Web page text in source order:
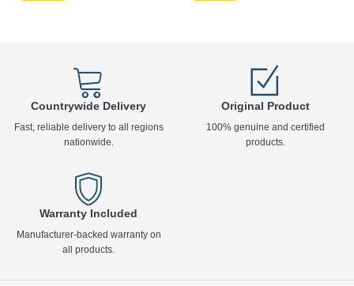
Countrywide Delivery
Fast, reliable delivery to all regions
nationwide.
Original Product
100% genuine and certified
products.
Warranty Included
Manufacturer-backed warranty on
all products.